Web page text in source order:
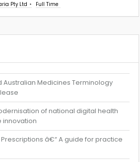
Pty Ltd Full Time
Australian Medicines Terminology
of national digital health
innovation
â€“ A guide for practice